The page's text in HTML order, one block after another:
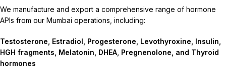
We manufacture and export a comprehensive range of hormone
APIs from our Mumbai operations, including:
Testosterone, Estradiol, Progesterone, Levothyroxine, Insulin,
HGH fragments, Melatonin, DHEA, Pregnenolone, and Thyroid
hormones